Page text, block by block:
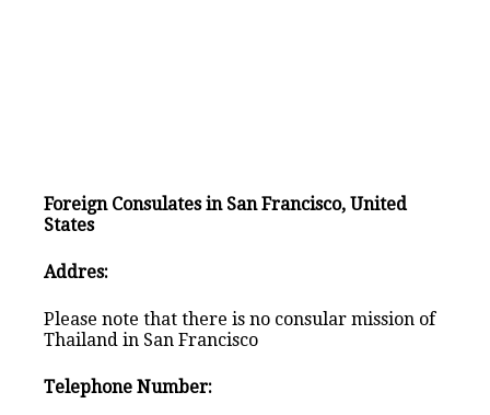
Foreign Consulates in San Francisco, United
States
Addres:
Please note that there is no consular mission of
Thailand in San Francisco
Telephone Number: